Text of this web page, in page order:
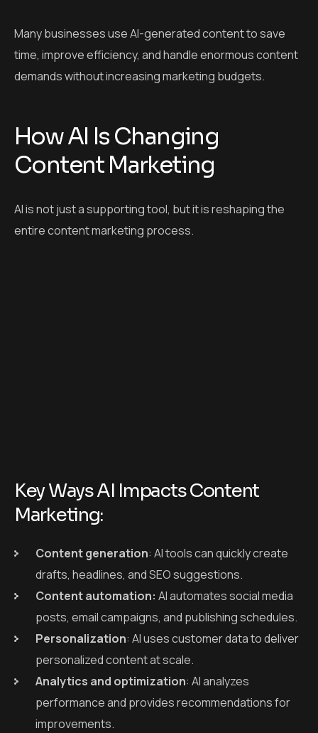
Many businesses use AI-generated content to save
time, improve efficiency, and handle enormous content
demands without increasing marketing budgets.
How AI Is Changing
Content Marketing
AI is not just a supporting tool, but it is reshaping the
entire content marketing process.
Key Ways AI Impacts Content
Marketing:
Content generation: AI tools can quickly create
drafts, headlines, and SEO suggestions.
Content automation: AI automates social media
posts, email campaigns, and publishing schedules.
Personalization: AI uses customer data to deliver
personalized content at scale.
Analytics and optimization: AI analyzes
performance and provides recommendations for
improvements.